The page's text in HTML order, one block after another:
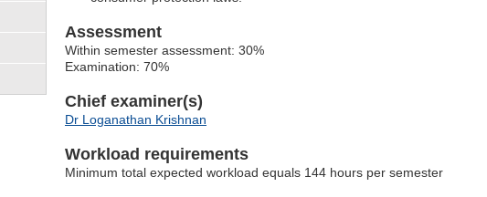
Assessment
Within semester assessment: 30%
Examination: 70%
Chief examiner(s)
Dr Loganathan Krishnan
Workload requirements
Minimum total expected workload equals 144 hours per semester